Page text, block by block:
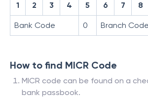
1 2 3 4 5 6 7 8
Bank Code 0 Branch Code
How to find MICR Code
MICR code can be found on a
bank passbook.